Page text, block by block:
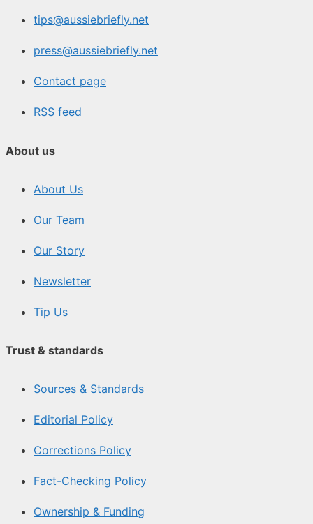
tips@aussiebriefly.net
press@aussiebriefly.net
Contact page
RSS feed
About us
About Us
Our Team
Our Story
Newsletter
Tip Us
Trust & standards
Sources & Standards
Editorial Policy
Corrections Policy
Fact-Checking Policy
Ownership & Funding